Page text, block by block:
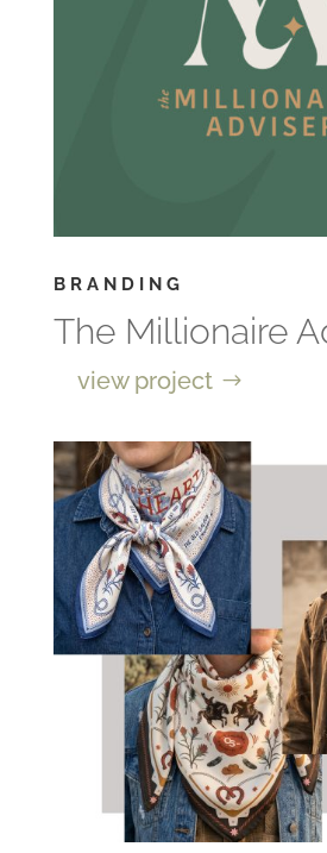
BRANDING
The Millionaire
view project